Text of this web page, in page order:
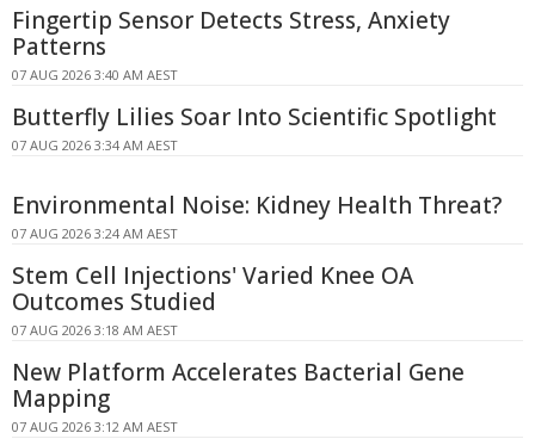
Fingertip Sensor Detects Stress, Anxiety
Patterns
07 AUG 2026 3:40 AM AEST
Butterfly Lilies Soar Into Scientific Spotlight
07 AUG 2026 3:34 AM AEST
Environmental Noise: Kidney Health Threat?
07 AUG 2026 3:24 AM AEST
Stem Cell Injections' Varied Knee OA
Outcomes Studied
07 AUG 2026 3:18 AM AEST
New Platform Accelerates Bacterial Gene
Mapping
07 AUG 2026 3:12 AM AEST